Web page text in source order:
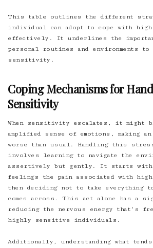
This table outlines the different
individual can adopt to cope with
effectively. It underlines the
personal routines and environments to
sensitivity.
Coping Mechanisms for
Sensitivity
When sensitivity escalates, it might
amplified sense of emotions, making
worse than usual. Handling this
involves learning to navigate the
assertively but gently. It starts with
feelings the pain associated with
then deciding not to take everything
comes across. This act alone has a
reducing the nervous energy that’s
highly sensitive individuals.
Additionally, understanding what